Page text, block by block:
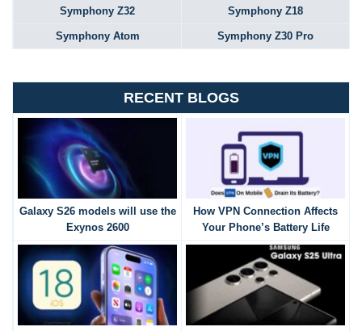
Symphony Z32 Symphony Z18
Symphony Atom Symphony Z30 Pro
RECENT BLOGS
Galaxy S26 models will use the
Exynos 2600
How VPN Connection Affects
Your Phone’s Battery Life